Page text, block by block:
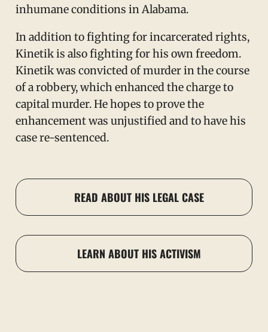
inhumane conditions in Alabama.
In addition to fighting for incarcerated rights,
Kinetik is also fighting for his own freedom.
Kinetik was convicted of murder in the course
of a robbery, which enhanced the charge to
capital murder. He hopes to prove the
enhancement was unjustified and to have his
case re-sentenced.
READ ABOUT HIS LEGAL CASE
LEARN ABOUT HIS ACTIVISM